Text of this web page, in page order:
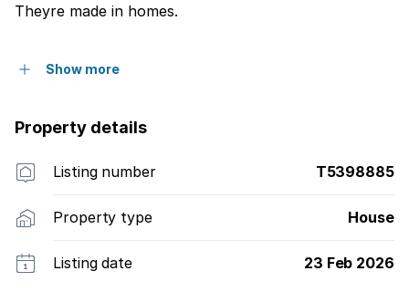
Theyre made in homes.
Show more
Property details
Listing number T5398885
Property type House
Listing date 23 Feb 2026